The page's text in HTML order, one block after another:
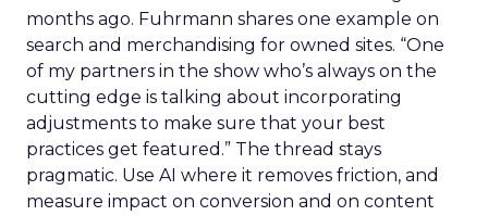
months ago. Fuhrmann shares one example on
search and merchandising for owned sites. “One
of my partners in the show who’s always on the
cutting edge is talking about incorporating
adjustments to make sure that your best
practices get featured.” The thread stays
pragmatic. Use AI where it removes friction, and
measure impact on conversion and on content